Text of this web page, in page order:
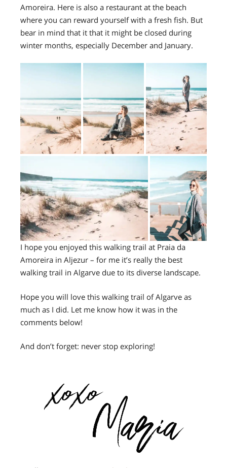
Amoreira. Here is also a restaurant at the beach
where you can reward yourself with a fresh fish. But
bear in mind that it that it might be closed during
winter months, especially December and January.
I hope you enjoyed this walking trail at Praia da
Amoreira in Aljezur – for me it’s really the best
walking trail in Algarve due to its diverse landscape.
Hope you will love this walking trail of Algarve as
much as I did. Let me know how it was in the
comments below!
And don’t forget: never stop exploring!